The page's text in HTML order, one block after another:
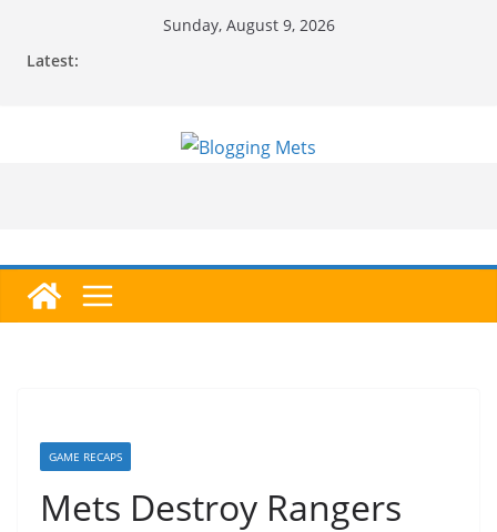
Sunday, August 9, 2026
Latest:
GAME RECAPS
Mets Destroy Rangers